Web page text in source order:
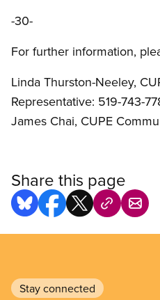
-30-
For further information,
Linda Thurston-Neeley,
Representative: 519-743-
James Chai, CUPE
Share this page
Stay connected